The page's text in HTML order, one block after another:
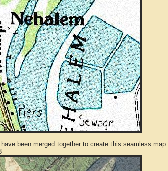
been merged together to create this seamless map.